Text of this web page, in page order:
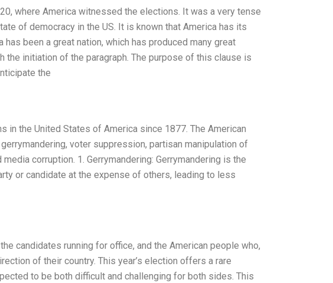
where America witnessed the elections. It was a very tense
of democracy in the US. It is known that America has its
been a great nation, which has produced many great
initiation of the paragraph. The purpose of this clause is
the
the United States of America since 1877. The American
voter suppression, partisan manipulation of
corruption. 1. Gerrymandering: Gerrymandering is the
or candidate at the expense of others, leading to less
candidates running for office, and the American people who,
of their country. This year’s election offers a rare
to be both difficult and challenging for both sides. This